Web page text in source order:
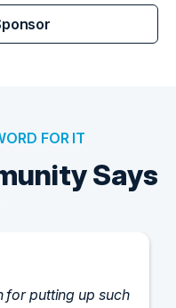
FOR IT
Says
for putting up such